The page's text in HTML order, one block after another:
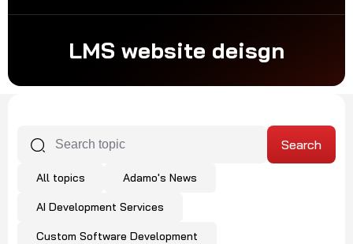
LMS website deisgn
All topics Adamo's News
AI Development Services
Custom Software Development